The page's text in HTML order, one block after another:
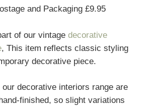
and Packaging £9.95
of our vintage decorative
, This item reflects classic styling
decorative piece.
decorative interiors range are
finished, so slight variations